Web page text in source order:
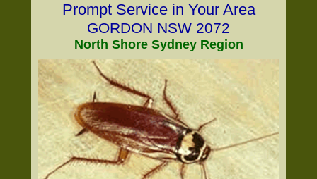
Prompt Service in Your Area
GORDON NSW 2072
North Shore Sydney Region